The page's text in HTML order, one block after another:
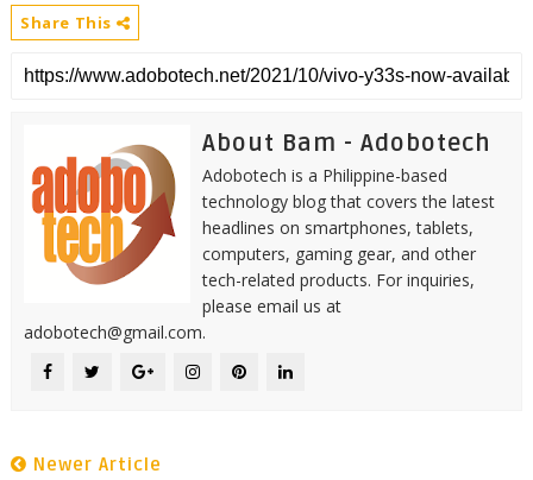
Share This
About Bam - Adobotech
Adobotech is a Philippine-based
technology blog that covers the latest
headlines on smartphones, tablets,
computers, gaming gear, and other
tech-related products. For inquiries,
please email us at
adobotech@gmail.com.
Newer Article